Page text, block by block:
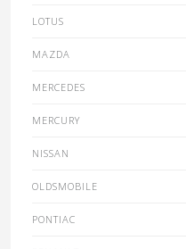
LOTUS
MAZDA
MERCEDES
MERCURY
NISSAN
OLDSMOBILE
PONTIAC